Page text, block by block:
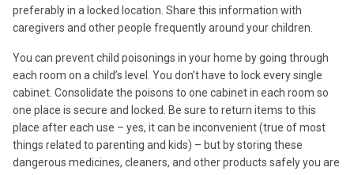
preferably in a locked location. Share this information with
caregivers and other people frequently around your children.
You can prevent child poisonings in your home by going through
each room on a child’s level. You don’t have to lock every single
cabinet. Consolidate the poisons to one cabinet in each room so
one place is secure and locked. Be sure to return items to this
place after each use – yes, it can be inconvenient (true of most
things related to parenting and kids) – but by storing these
dangerous medicines, cleaners, and other products safely you are